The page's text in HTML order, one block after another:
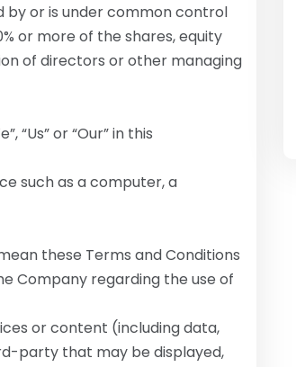
or is under common control
or more of the shares, equity
of directors or other managing
“Us” or “Our” in this
such as a computer, a
these Terms and Conditions
Company regarding the use of
or content (including data,
party that may be displayed,